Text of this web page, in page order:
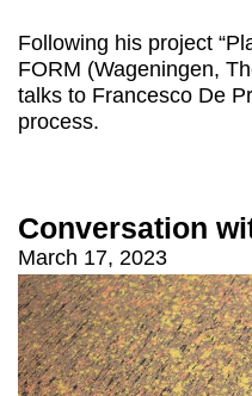
Following his project
FORM (Wageningen,
talks to Francesco De
process.
Conversation
March 17, 2023